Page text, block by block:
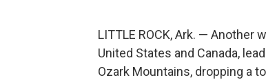
LITTLE ROCK, Ark. —
United States and Canada,
Ozark Mountains, dropping a